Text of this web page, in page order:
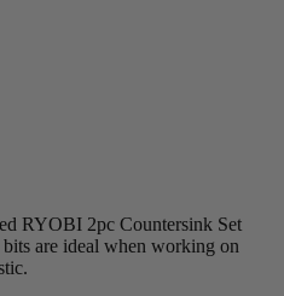
RYOBI 2pc Countersink Set
are ideal when working on